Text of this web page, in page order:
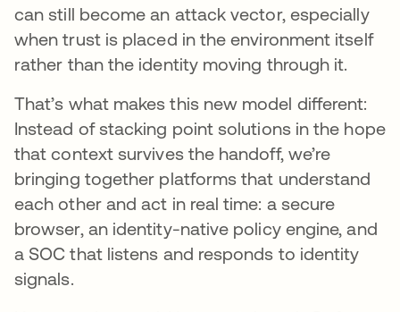
can still become an attack vector, especially
when trust is placed in the environment itself
rather than the identity moving through it.
That’s what makes this new model different:
Instead of stacking point solutions in the hope
that context survives the handoff, we’re
bringing together platforms that understand
each other and act in real time: a secure
browser, an identity-native policy engine, and
a SOC that listens and responds to identity
signals.